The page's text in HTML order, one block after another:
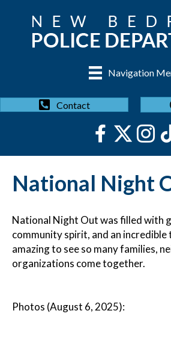
Navigation
Contact
National Night
National Night Out was filled with
community spirit, and an
amazing to see so many families,
organizations come together.
Photos (August 6, 2025):